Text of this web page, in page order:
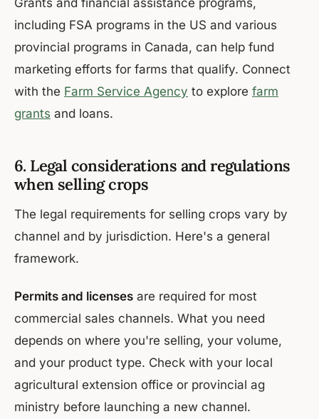
Grants and financial assistance programs,
including FSA programs in the US and various
provincial programs in Canada, can help fund
marketing efforts for farms that qualify. Connect
with the Farm Service Agency to explore farm
grants and loans.
6. Legal considerations and regulations
when selling crops
The legal requirements for selling crops vary by
channel and by jurisdiction. Here's a general
framework.
Permits and licenses are required for most
commercial sales channels. What you need
depends on where you're selling, your volume,
and your product type. Check with your local
agricultural extension office or provincial ag
ministry before launching a new channel.